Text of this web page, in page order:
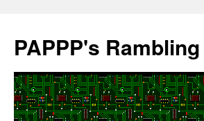
content
PAPPP's Rambling